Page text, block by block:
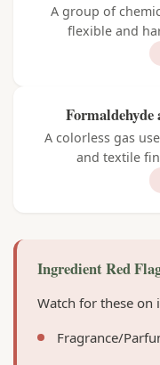
A group of
flexible and
Formaldehyde
A colorless gas
and textile
Ingredient Red
Watch for these on
Fragrance/